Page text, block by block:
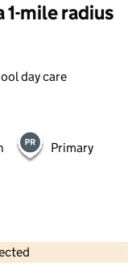
mile radius
day care
Primary
copyright and database rights 2026